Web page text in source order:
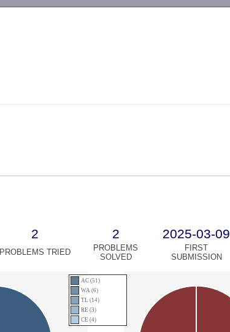
2 2 2025-03-09
PROBLEMS TRIED
PROBLEMS
SOLVED
FIRST
SUBMISSION
AC (51)
WA (6)
TL (14)
RE (3)
CE (4)